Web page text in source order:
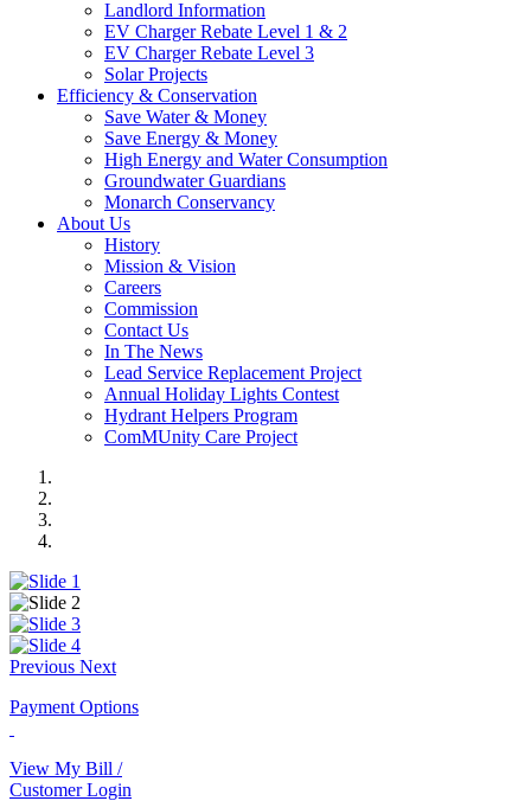
Landlord Information
EV Charger Rebate Level 1 & 2
EV Charger Rebate Level 3
Solar Projects
Efficiency & Conservation
Save Water & Money
Save Energy & Money
High Energy and Water Consumption
Groundwater Guardians
Monarch Conservancy
About Us
History
Mission & Vision
Careers
Commission
Contact Us
In The News
Lead Service Replacement Project
Annual Holiday Lights Contest
Hydrant Helpers Program
ComMUnity Care Project
Previous Next
Payment Options
View My Bill /
Customer Login